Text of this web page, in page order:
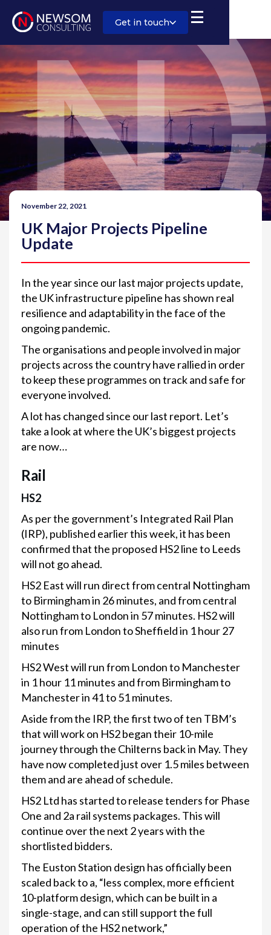
Get in touch
November 22, 2021
UK Major Projects Pipeline
Update
In the year since our last major projects update,
the UK infrastructure pipeline has shown real
resilience and adaptability in the face of the
ongoing pandemic.
The organisations and people involved in major
projects across the country have rallied in order
to keep these programmes on track and safe for
everyone involved.
A lot has changed since our last report. Let’s
take a look at where the UK’s biggest projects
are now…
Rail
HS2
As per the government’s Integrated Rail Plan
(IRP), published earlier this week, it has been
confirmed that the proposed HS2 line to Leeds
will not go ahead.
HS2 East will run direct from central Nottingham
to Birmingham in 26 minutes, and from central
Nottingham to London in 57 minutes. HS2 will
also run from London to Sheffield in 1 hour 27
minutes
HS2 West will run from London to Manchester
in 1 hour 11 minutes and from Birmingham to
Manchester in 41 to 51 minutes.
Aside from the IRP, the first two of ten TBM’s
that will work on HS2 began their 10-mile
journey through the Chilterns back in May. They
have now completed just over 1.5 miles between
them and are ahead of schedule.
HS2 Ltd has started to release tenders for Phase
One and 2a rail systems packages. This will
continue over the next 2 years with the
shortlisted bidders.
The Euston Station design has officially been
scaled back to a, “less complex, more efficient
10-platform design, which can be built in a
single-stage, and can still support the full
operation of the HS2 network,”